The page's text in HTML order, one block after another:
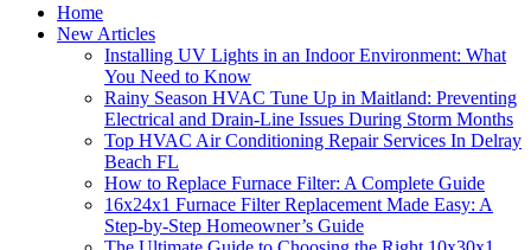
Home
New Articles
Installing UV Lights in an Indoor Environment: What
You Need to Know
Rainy Season HVAC Tune Up in Maitland: Preventing
Electrical and Drain-Line Issues During Storm Months
Top HVAC Air Conditioning Repair Services In Delray
Beach FL
How to Replace Furnace Filter: A Complete Guide
16x24x1 Furnace Filter Replacement Made Easy: A
Step-by-Step Homeowner’s Guide